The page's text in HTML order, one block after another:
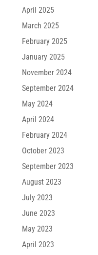
April 2025
March 2025
February 2025
January 2025
November 2024
September 2024
May 2024
April 2024
February 2024
October 2023
September 2023
August 2023
July 2023
June 2023
May 2023
April 2023